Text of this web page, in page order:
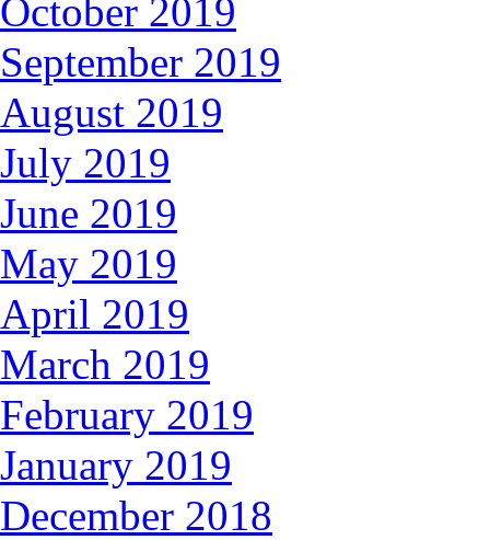
October 2019
September 2019
August 2019
July 2019
June 2019
May 2019
April 2019
March 2019
February 2019
January 2019
December 2018